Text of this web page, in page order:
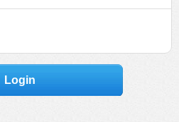
Login